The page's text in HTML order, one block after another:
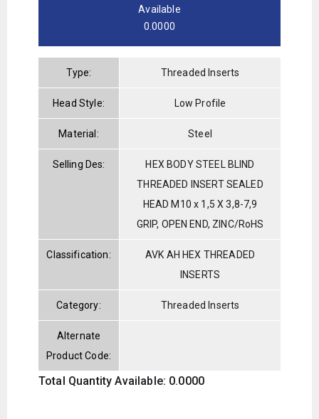
Available
0.0000
Type: Threaded Inserts
Head Style: Low Profile
Material: Steel
Selling Des:
HEX BODY STEEL BLIND
THREADED INSERT SEALED
HEAD M10 x 1,5 X 3,8-7,9
GRIP, OPEN END, ZINC/RoHS
Classification:
AVK AH HEX THREADED
INSERTS
Category: Threaded Inserts
Alternate
Product Code:
Total Quantity Available: 0.0000